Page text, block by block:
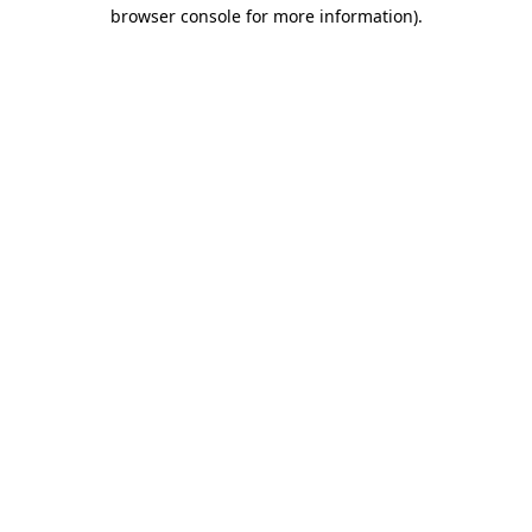
browser console for more information).